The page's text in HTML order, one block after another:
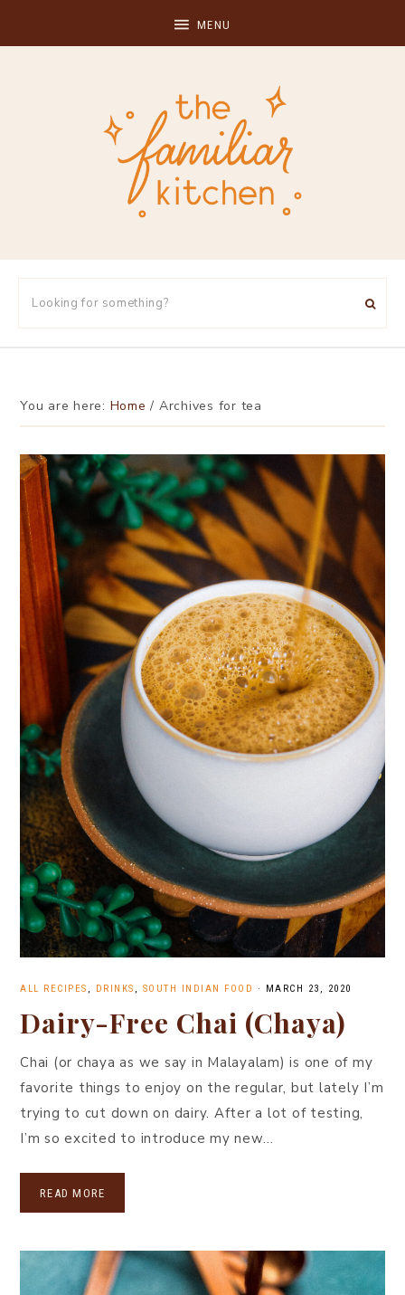
You are here: Home / Archives for tea
ALL RECIPES DRINKS SOUTH INDIAN FOOD · MARCH 23, 2020
Dairy-Free Chai (Chaya)
Chai (or chaya as we say in Malayalam) is one of my
favorite things to enjoy on the regular, but lately I’m
trying to cut down on dairy. After a lot of testing,
I’m so excited to introduce my new…
READ MORE